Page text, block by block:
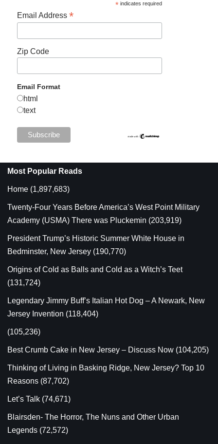
*indicates required
Email Address *
Zip Code
Email Format
html
text
Most Popular Reads
Home (1,897,683)
Twenty-Four Years Before America’s West Point Military
Academy (USMA) There was Pluckemin (203,919)
President Trump’s Historic Summer White House in
Bedminster, New Jersey (190,770)
Origins of Cold as Balls and Cold as a Witch’s Teet
(131,724)
Legendary Jimmy Buff’s Italian Hot Dog – A Newark, New
Jersey Invention (118,404)
(105,236)
Best Crumb Cake in New Jersey – Discuss Now (104,205)
Thinking of Living in Basking Ridge, New Jersey? Top 10
Reasons (87,702)
Let’s Talk (74,671)
Blairsden- The Horror, The Nuns and Other Urban
Legends (72,572)